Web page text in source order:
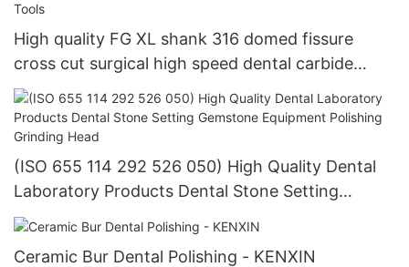
High quality FG XL shank 316 domed fissure
cross cut surgical high speed dental carbide
burDental Composite Resin Polishing Wheels and
Diamond Impregnated System for Lab Tools
(ISO 655 114 292 526 050) High Quality Dental
Laboratory Products Dental Stone Setting
Gemstone Equipment Polishing Grinding Head
Ceramic Bur Dental Polishing - KENXIN